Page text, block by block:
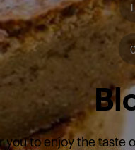
you to enjoy the taste